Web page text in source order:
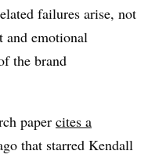
failures arise, not
emotional
the brand
paper cites a
that starred Kendall